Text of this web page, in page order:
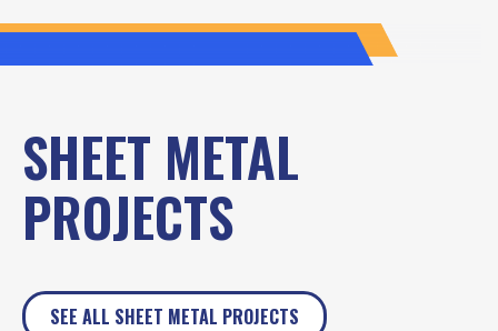
SHEET METAL
PROJECTS
SEE ALL SHEET METAL PROJECTS